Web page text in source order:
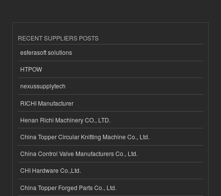
RECENT SUPPLIERS POSTS
esferasoft solutions
HTPOW
nexussupplytech
RICHI Manufacturer
Henan Richi Machinery CO., LTD.
China Topper Circular Knitting Machine Co., Ltd.
China Control Valve Manufacturers Co., Ltd.
CHI Hardware Co.,Ltd.
China Topper Forged Parts Co., Ltd.